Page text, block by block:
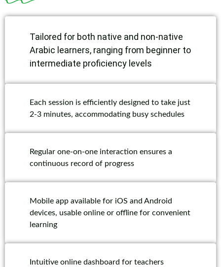
Tailored for both native and non-native
Arabic learners, ranging from beginner to
intermediate proficiency levels
Each session is efficiently designed to take just
2-3 minutes, accommodating busy schedules
Regular one-on-one interaction ensures a
continuous record of progress
Mobile app available for iOS and Android
devices, usable online or offline for convenient
learning
Intuitive online dashboard for teachers